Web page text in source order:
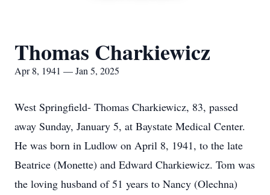
Thomas Charkiewicz
Apr 8, 1941 — Jan 5, 2025
West Springfield- Thomas Charkiewicz, 83, passed
away Sunday, January 5, at Baystate Medical Center.
He was born in Ludlow on April 8, 1941, to the late
Beatrice (Monette) and Edward Charkiewicz. Tom was
the loving husband of 51 years to Nancy (Olechna)